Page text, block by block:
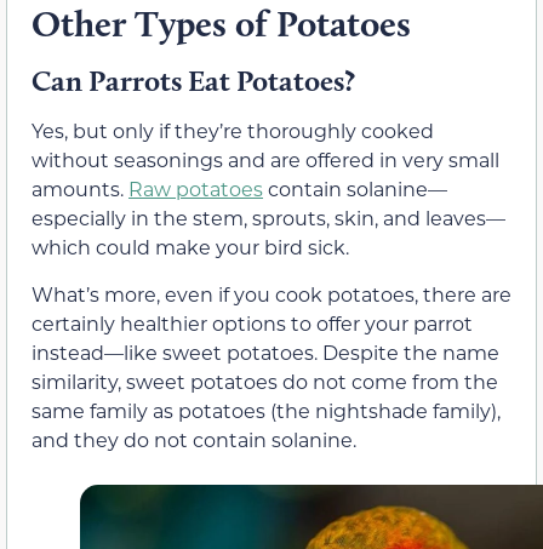
Other Types of Potatoes
Can Parrots Eat Potatoes?
Yes, but only if they’re thoroughly cooked
without seasonings and are offered in very small
amounts. Raw potatoescontain solanine—
especially in the stem, sprouts, skin, and leaves—
which could make your bird sick.
What’s more, even if you cook potatoes, there are
certainly healthier options to offer your parrot
instead—like sweet potatoes. Despite the name
similarity, sweet potatoes do not come from the
same family as potatoes (the nightshade family),
and they do not contain solanine.